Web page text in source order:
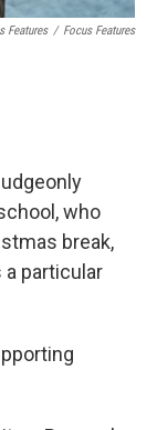
Features / Focus Features
who
break,
a particular